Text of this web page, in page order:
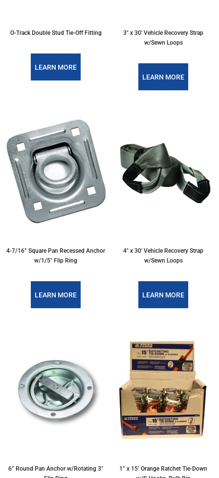
O-Track Double Stud Tie-Off Fitting
LEARN MORE
3" x 30' Vehicle Recovery Strap
w/Sewn Loops
LEARN MORE
4-7/16” Square Pan Recessed Anchor
w/1/5″ Flip Ring
LEARN MORE
4" x 30' Vehicle Recovery Strap
w/Sewn Loops
LEARN MORE
6” Round Pan Anchor w/Rotating 3″
1” x 15’ Orange Ratchet Tie-Down